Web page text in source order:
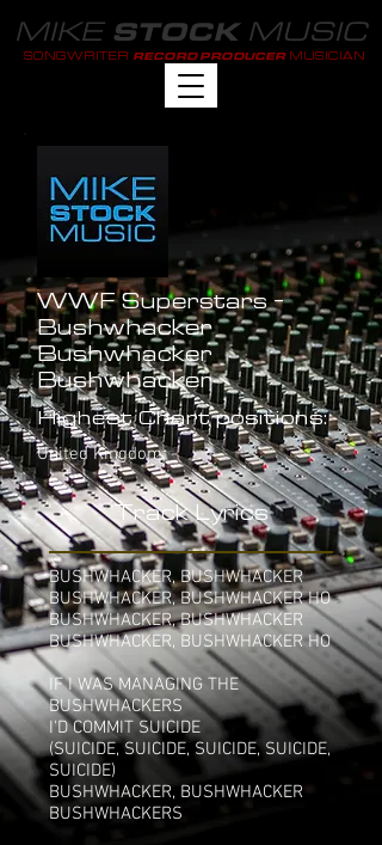
MIKE STOCKMUSIC
SONGWRITER RECORD PRODUCER MUSICIAN
WWF Superstars -
Bushwhacker
Bushwhacker
Bushwhacker
Highest Chart positions:
United Kingdom: -
Track Lyrics
BUSHWHACKER, BUSHWHACKER
BUSHWHACKER, BUSHWHACKER HO
BUSHWHACKER, BUSHWHACKER
BUSHWHACKER, BUSHWHACKER HO
IF I WAS MANAGING THE
BUSHWHACKERS
I'D COMMIT SUICIDE
(SUICIDE, SUICIDE, SUICIDE, SUICIDE,
SUICIDE)
BUSHWHACKER, BUSHWHACKER
BUSHWHACKERS